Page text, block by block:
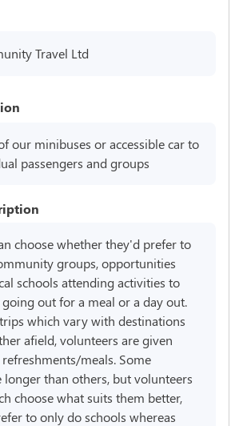
Travel Ltd
our minibuses or accessible car to
passengers and groups
choose whether they'd prefer to
groups, opportunities
schools attending activities to
out for a meal or a day out.
which vary with destinations
afield, volunteers are given
meals. Some
longer than others, but volunteers
choose what suits them better,
to only do schools whereas